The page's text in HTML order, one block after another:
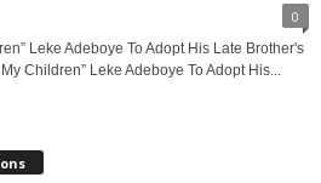
0
Leke Adeboye To Adopt His Late Brother's
Children” Leke Adeboye To Adopt His...